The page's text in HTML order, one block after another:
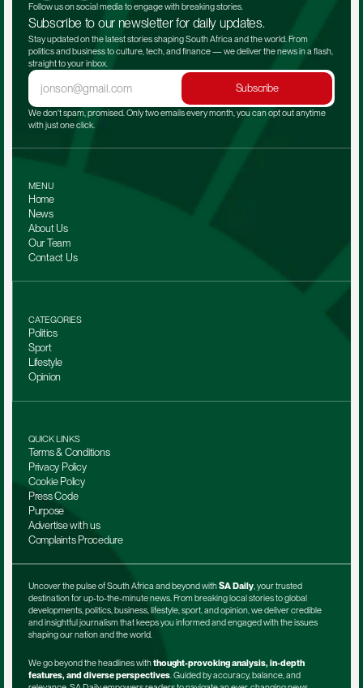
Follow us on social media to engage with breaking stories.
Subscribe to our newsletter for daily updates.
Stay updated on the latest stories shaping South Africa and the world. From
politics and business to culture, tech, and finance — we deliver the news in a flash,
straight to your inbox.
Subscribe
We don't spam, promised. Only two emails every month, you can opt out anytime
with just one click.
MENU
Home
News
About Us
Our Team
Contact Us
CATEGORIES
Politics
Sport
Lifestyle
Opinion
QUICK LINKS
Terms & Conditions
Privacy Policy
Cookie Policy
Press Code
Purpose
Advertise with us
Complaints Procedure
Uncover the pulse of South Africa and beyond with SA Daily, your trusted
destination for up-to-the-minute news. From breaking local stories to global
developments, politics, business, lifestyle, sport, and opinion, we deliver credible
and insightful journalism that keeps you informed and engaged with the issues
shaping our nation and the world.
We go beyond the headlines with thought-provoking analysis, in-depth
features, and diverse perspectives. Guided by accuracy, balance, and